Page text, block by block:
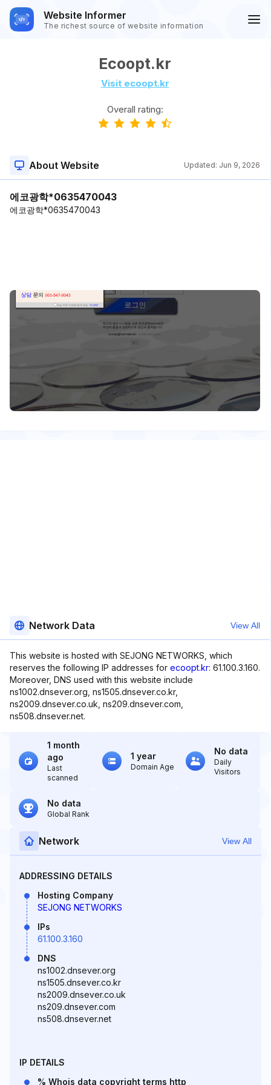
Website Informer
The richest source of website information
Ecoopt.kr
Visit ecoopt.kr
Overall rating:
About Website Updated: Jun 9, 2026
에코광학*0635470043
에코광학*0635470043
Network Data View All
This website is hosted with SEJONG NETWORKS, which
reserves the following IP addresses for ecoopt.kr: 61.100.3.160.
Moreover, DNS used with this website include
ns1002.dnsever.org, ns1505.dnsever.co.kr,
ns2009.dnsever.co.uk, ns209.dnsever.com,
ns508.dnsever.net.
1 month
ago
Last
scanned
1 year
Domain Age
No data
Daily
Visitors
No data
Global Rank
Network View All
ADDRESSING DETAILS
Hosting Company
SEJONG NETWORKS
IPs
61.100.3.160
DNS
ns1002.dnsever.org
ns1505.dnsever.co.kr
ns2009.dnsever.co.uk
ns209.dnsever.com
ns508.dnsever.net
IP DETAILS
% Whois data copyright terms http